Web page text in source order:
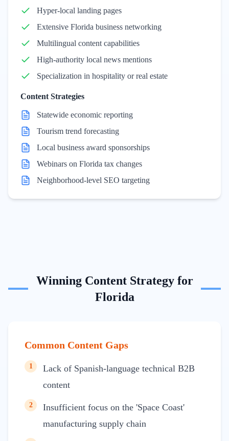
Hyper-local landing pages
Extensive Florida business networking
Multilingual content capabilities
High-authority local news mentions
Specialization in hospitality or real estate
Content Strategies
Statewide economic reporting
Tourism trend forecasting
Local business award sponsorships
Webinars on Florida tax changes
Neighborhood-level SEO targeting
Winning Content Strategy for
Florida
Common Content Gaps
1
Lack of Spanish-language technical B2B
content
2
Insufficient focus on the 'Space Coast'
manufacturing supply chain